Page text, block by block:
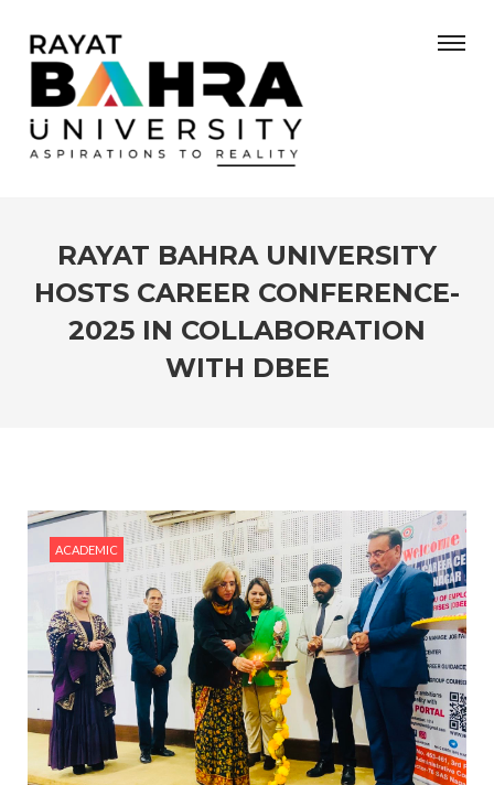
RAYAT BAHRA UNIVERSITY
HOSTS CAREER CONFERENCE-
2025 IN COLLABORATION
WITH DBEE
ACADEMIC